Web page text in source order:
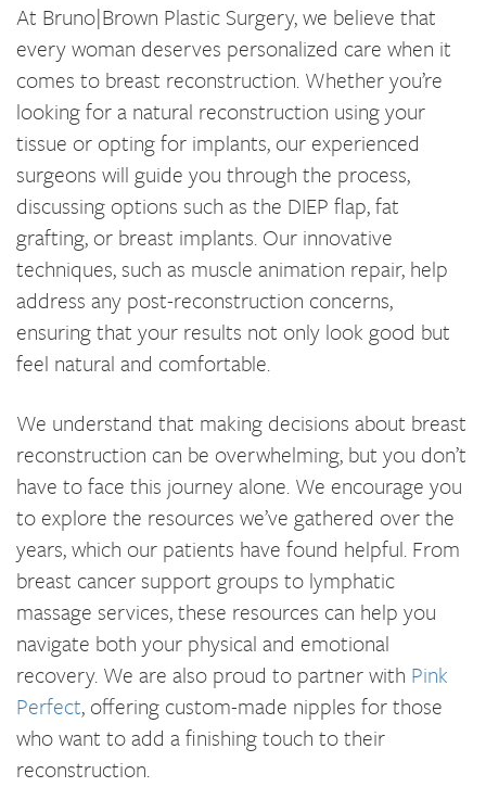
At Bruno|Brown Plastic Surgery, we believe that
every woman deserves personalized care when it
comes to breast reconstruction. Whether you’re
looking for a natural reconstruction using your
tissue or opting for implants, our experienced
surgeons will guide you through the process,
discussing options such as the DIEP flap, fat
grafting, or breast implants. Our innovative
techniques, such as muscle animation repair, help
address any post-reconstruction concerns,
ensuring that your results not only look good but
feel natural and comfortable.
We understand that making decisions about breast
reconstruction can be overwhelming, but you don’t
have to face this journey alone. We encourage you
to explore the resources we’ve gathered over the
years, which our patients have found helpful. From
breast cancer support groups to lymphatic
massage services, these resources can help you
navigate both your physical and emotional
recovery. We are also proud to partner with Pink
Perfect, offering custom-made nipples for those
who want to add a finishing touch to their
reconstruction.